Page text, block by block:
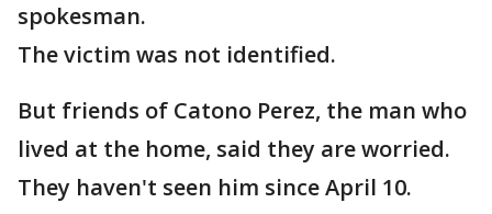
spokesman.
The victim was not identified.
But friends of Catono Perez, the man who
lived at the home, said they are worried.
They haven't seen him since April 10.